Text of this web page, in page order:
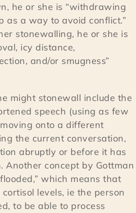
he or she is “withdrawing
as a way to avoid conflict.”
stonewalling, he or she is
icy distance,
and/or smugness”
might stonewall include the
speech (using as few
onto a different
the current conversation,
abruptly or before it has
Another concept by Gottman
which means that
levels, ie the person
to be able to process